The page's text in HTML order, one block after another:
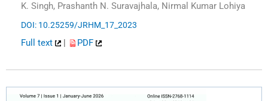
K. Singh, Prashanth N. Suravajhala, Nirmal Kumar Lohiya
DOI: 10.25259/JRHM_17_2023
Full text | PDF